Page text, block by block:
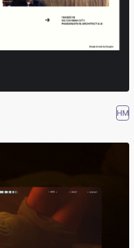
HM